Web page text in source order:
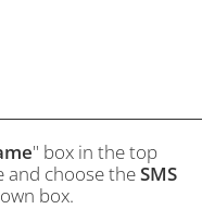
" box in the top
choose theSMS
box.